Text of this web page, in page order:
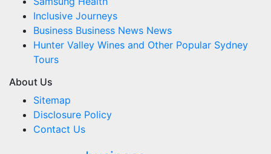
Inclusive Journeys
Business Business News News
Hunter Valley Wines and Other Popular Sydney
Tours
About Us
Sitemap
Disclosure Policy
Contact Us